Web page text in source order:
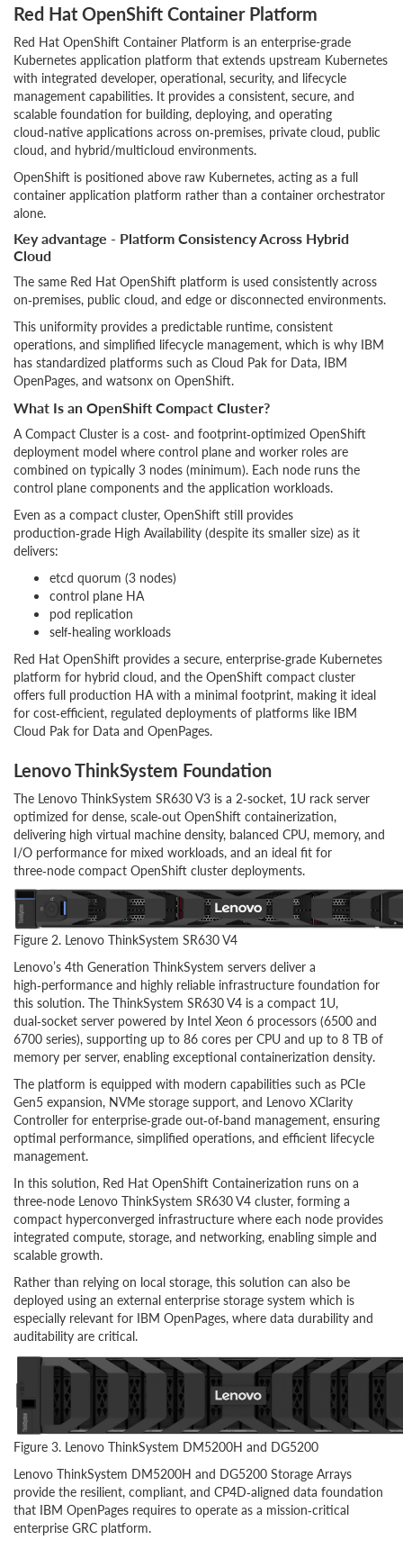
Red Hat OpenShift Container Platform
Red Hat OpenShift Container Platform is an enterprise-grade
Kubernetes application platform that extends upstream Kubernetes
with integrated developer, operational, security, and lifecycle
management capabilities. It provides a consistent, secure, and
scalable foundation for building, deploying, and operating
cloud‑native applications across on‑premises, private cloud, public
cloud, and hybrid/multicloud environments.
OpenShift is positioned above raw Kubernetes, acting as a full
container application platform rather than a container orchestrator
alone.
Key advantage - Platform Consistency Across Hybrid
Cloud
The same Red Hat OpenShift platform is used consistently across
on‑premises, public cloud, and edge or disconnected environments.
This uniformity provides a predictable runtime, consistent
operations, and simplified lifecycle management, which is why IBM
has standardized platforms such as Cloud Pak for Data, IBM
OpenPages, and watsonx on OpenShift.
What Is an OpenShift Compact Cluster?
A Compact Cluster is a cost‑ and footprint‑optimized OpenShift
deployment model where control plane and worker roles are
combined on typically 3 nodes (minimum). Each node runs the
control plane components and the application workloads.
Even as a compact cluster, OpenShift still provides
production‑grade High Availability (despite its smaller size) as it
delivers:
etcd quorum (3 nodes)
control plane HA
pod replication
self‑healing workloads
Red Hat OpenShift provides a secure, enterprise‑grade Kubernetes
platform for hybrid cloud, and the OpenShift compact cluster
offers full production HA with a minimal footprint, making it ideal
for cost‑efficient, regulated deployments of platforms like IBM
Cloud Pak for Data and OpenPages.
Lenovo ThinkSystem Foundation
The Lenovo ThinkSystem SR630 V3 is a 2‑socket, 1U rack server
optimized for dense, scale‑out OpenShift containerization,
delivering high virtual machine density, balanced CPU, memory, and
I/O performance for mixed workloads, and an ideal fit for
three‑node compact OpenShift cluster deployments.
Figure 2. Lenovo ThinkSystem SR630 V4
Lenovo’s 4th Generation ThinkSystem servers deliver a
high‑performance and highly reliable infrastructure foundation for
this solution. The ThinkSystem SR630 V4 is a compact 1U,
dual‑socket server powered by Intel Xeon 6 processors (6500 and
6700 series), supporting up to 86 cores per CPU and up to 8 TB of
memory per server, enabling exceptional containerization density.
The platform is equipped with modern capabilities such as PCIe
Gen5 expansion, NVMe storage support, and Lenovo XClarity
Controller for enterprise‑grade out‑of‑band management, ensuring
optimal performance, simplified operations, and efficient lifecycle
management.
In this solution, Red Hat OpenShift Containerization runs on a
three‑node Lenovo ThinkSystem SR630 V4 cluster, forming a
compact hyperconverged infrastructure where each node provides
integrated compute, storage, and networking, enabling simple and
scalable growth.
Rather than relying on local storage, this solution can also be
deployed using an external enterprise storage system which is
especially relevant for IBM OpenPages, where data durability and
auditability are critical.
Figure 3. Lenovo ThinkSystem DM5200H and DG5200
Lenovo ThinkSystem DM5200H and DG5200 Storage Arrays
provide the resilient, compliant, and CP4D‑aligned data foundation
that IBM OpenPages requires to operate as a mission‑critical
enterprise GRC platform.